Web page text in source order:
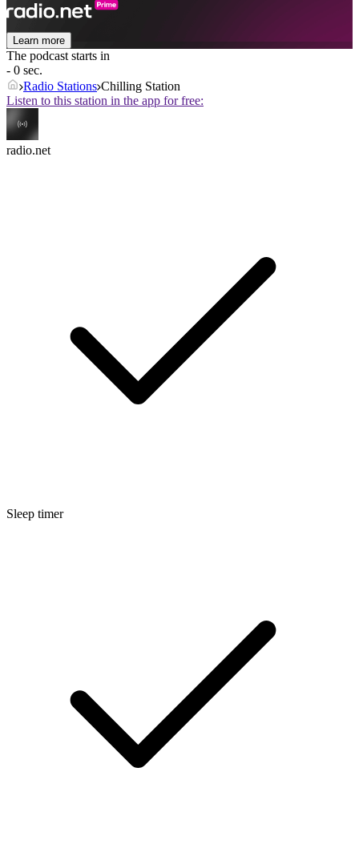
Learn more
The podcast starts in
- 0 sec.
Radio Stations Chilling Station
Listen to this station in the app for free:
radio.net
Sleep timer